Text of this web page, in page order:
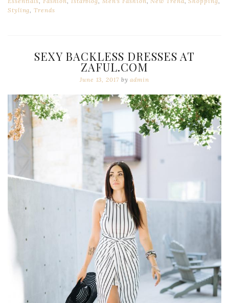
Styling,Trends
SEXY BACKLESS DRESSES AT
ZAFUL.COM
June 13, 2017byadmin